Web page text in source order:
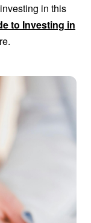
in this
to Investing in